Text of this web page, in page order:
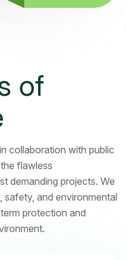
of
collaboration with public
flawless
demanding projects. We
safety, and environmental
protection and